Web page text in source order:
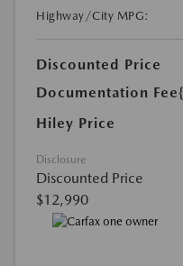
Highway/City MPG:
Discounted Price
Documentation Fee
Hiley Price
Disclosure
Discounted Price
$12,990